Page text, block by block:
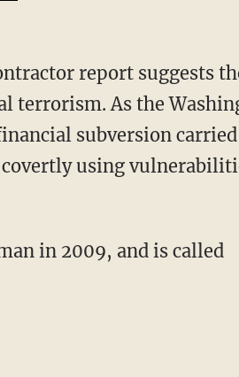
report suggests
terrorism. As the
subversion
using
in 2009, and is called